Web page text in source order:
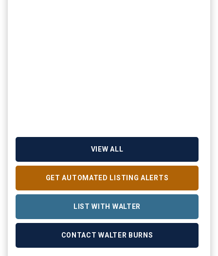
VIEW ALL
GET AUTOMATED LISTING ALERTS
LIST WITH WALTER
CONTACT WALTER BURNS